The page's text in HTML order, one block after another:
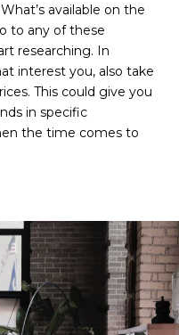
available on the
to any of these
researching. In
interest you, also take
This could give you
in specific
the time comes to